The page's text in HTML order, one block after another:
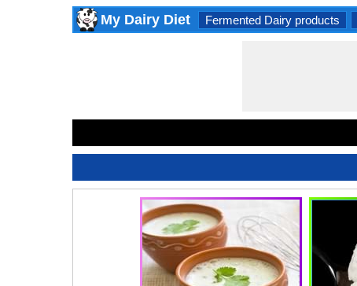
My Dairy Diet Fermented Dairy products